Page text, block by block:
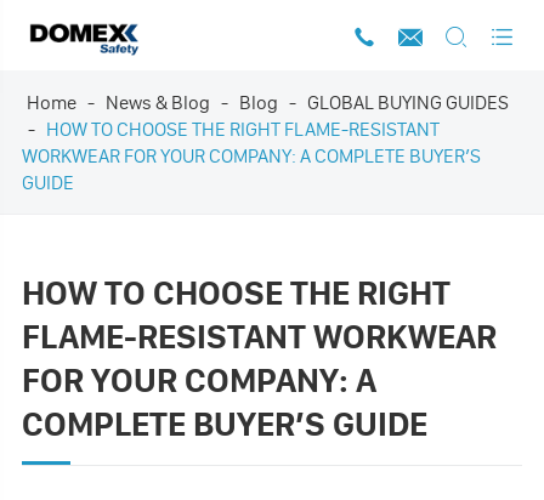
   
Home News & Blog Blog
GLOBAL BUYING GUIDES
HOW TO CHOOSE THE RIGHT FLAME-RESISTANT
WORKWEAR FOR YOUR COMPANY: A COMPLETE BUYER’S
GUIDE
HOW TO CHOOSE THE RIGHT
FLAME-RESISTANT WORKWEAR
FOR YOUR COMPANY: A
COMPLETE BUYER’S GUIDE